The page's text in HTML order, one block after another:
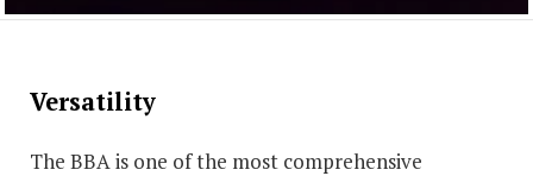
Versatility
The BBA is one of the most comprehensive